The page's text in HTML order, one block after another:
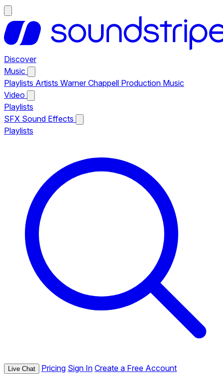
Discover
Music
Playlists Artists Warner Chappell Production Music
Video
Playlists
SFX Sound Effects
Playlists
Live Chat Pricing Sign In Create a Free Account